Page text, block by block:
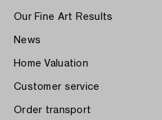
Our Fine Art Results
News
Home Valuation
Customer service
Order transport